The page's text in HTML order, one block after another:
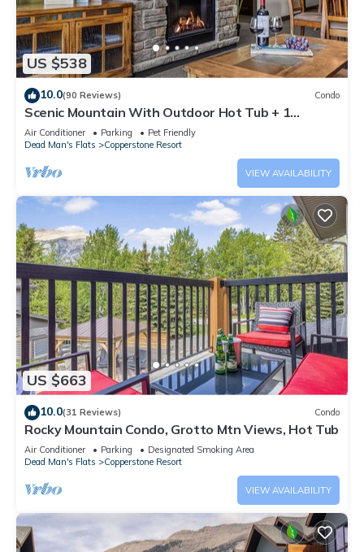
US $538
10.0(90 Reviews) Condo
Scenic Mountain With Outdoor Hot Tub + 1
Bedroom + Den
Air Conditioner Parking
Pet Friendly
Dead Man's Flats
Copperstone Resort
VIEW AVAILABILITY
US $663
10.0(31 Reviews) Condo
Rocky Mountain Condo, Grotto Mtn Views, Hot Tub
Air Conditioner Parking
Designated Smoking Area
Dead Man's Flats
Copperstone Resort
VIEW AVAILABILITY